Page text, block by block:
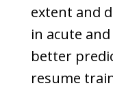
extent and
in acute
better
resume